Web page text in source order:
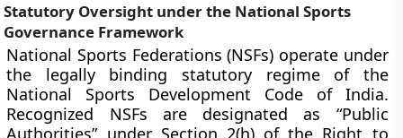
Statutory Oversight under the National Sports
Governance Framework
National Sports Federations (NSFs) operate under
the legally binding statutory regime of the
National Sports Development Code of India.
Recognized NSFs are designated as “Public
Authorities” under Section 2(h) of the Right to